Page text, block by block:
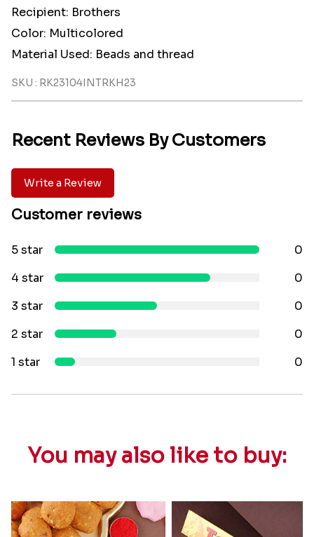
Recipient: Brothers
Color: Multicolored
Material Used: Beads and thread
SKU : RK23104INTRKH23
Recent Reviews By Customers
Write a Review
Customer reviews
5 star
0
4 star
0
3 star
0
2 star
0
1 star
0
You may also like to buy: